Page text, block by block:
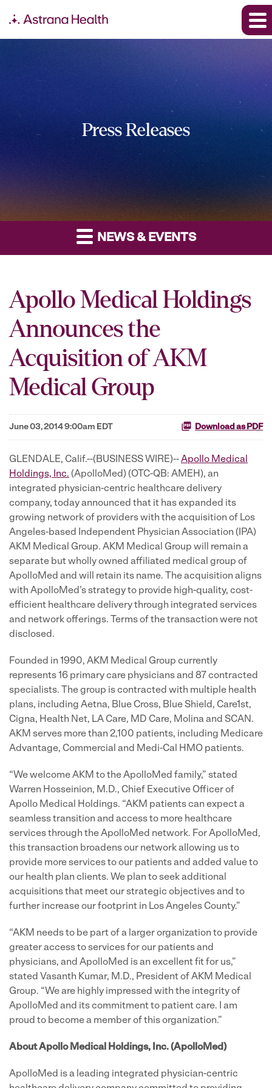
Press Releases
NEWS & EVENTS
Apollo Medical Holdings
Announces the
Acquisition of AKM
Medical Group
June 03, 2014 9:00am EDT Download as PDF
GLENDALE, Calif.--(BUSINESS WIRE)--Apollo Medical
Holdings, Inc. (ApolloMed) (OTC-QB: AMEH), an
integrated physician-centric healthcare delivery
company, today announced that it has expanded its
growing network of providers with the acquisition of Los
Angeles-based Independent Physician Association (IPA)
AKM Medical Group. AKM Medical Group will remain a
separate but wholly owned affiliated medical group of
ApolloMed and will retain its name. The acquisition aligns
with ApolloMed’s strategy to provide high-quality, cost-
efficient healthcare delivery through integrated services
and network offerings. Terms of the transaction were not
disclosed.
Founded in 1990, AKM Medical Group currently
represents 16 primary care physicians and 87 contracted
specialists. The group is contracted with multiple health
plans, including Aetna, Blue Cross, Blue Shield, Care1st,
Cigna, Health Net, LA Care, MD Care, Molina and SCAN.
AKM serves more than 2,100 patients, including Medicare
Advantage, Commercial and Medi-Cal HMO patients.
“We welcome AKM to the ApolloMed family,” stated
Warren Hosseinion, M.D., Chief Executive Officer of
Apollo Medical Holdings. “AKM patients can expect a
seamless transition and access to more healthcare
services through the ApolloMed network. For ApolloMed,
this transaction broadens our network allowing us to
provide more services to our patients and added value to
our health plan clients. We plan to seek additional
acquisitions that meet our strategic objectives and to
further increase our footprint in Los Angeles County.”
“AKM needs to be part of a larger organization to provide
greater access to services for our patients and
physicians, and ApolloMed is an excellent fit for us,”
stated Vasanth Kumar, M.D., President of AKM Medical
Group. “We are highly impressed with the integrity of
ApolloMed and its commitment to patient care. I am
proud to become a member of this organization.”
About Apollo Medical Holdings, Inc. (ApolloMed)
ApolloMed is a leading integrated physician-centric